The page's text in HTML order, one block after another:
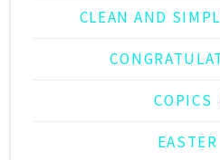
CLEAN AND
COPICS
EASTER